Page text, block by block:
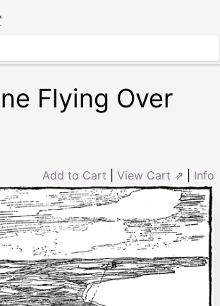
Flying Over
Add to Cart View Cart ⇗ Info